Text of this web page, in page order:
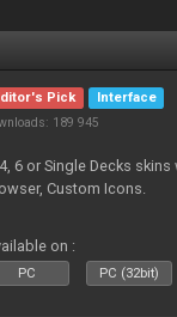
Pick
Interface
189 945
6 or Single Decks
Custom Icons.
on :
PC PC (32bit)